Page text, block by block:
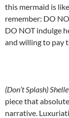
this mermaid is
remember: DO
DO NOT indulge
and willing to pay
(Don’t Splash)
piece that
narrative.